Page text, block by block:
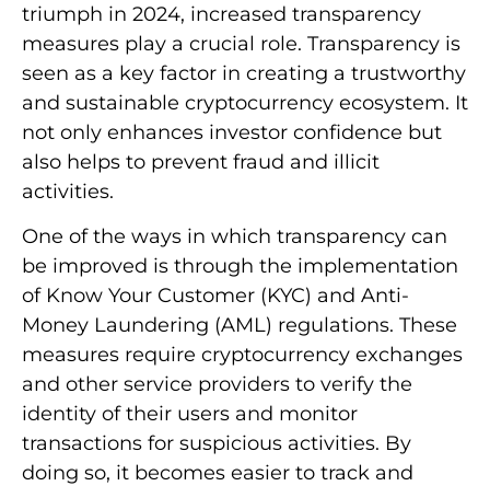
triumph in 2024, increased transparency
measures play a crucial role. Transparency is
seen as a key factor in creating a trustworthy
and sustainable cryptocurrency ecosystem. It
not only enhances investor confidence but
also helps to prevent fraud and illicit
activities.
One of the ways in which transparency can
be improved is through the implementation
of Know Your Customer (KYC) and Anti-
Money Laundering (AML) regulations. These
measures require cryptocurrency exchanges
and other service providers to verify the
identity of their users and monitor
transactions for suspicious activities. By
doing so, it becomes easier to track and